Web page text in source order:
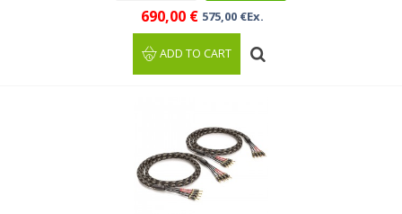
690,00 € 575,00 €Ex.
ADD TO CART